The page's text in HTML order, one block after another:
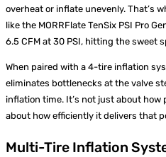
overheat or inflate unevenly. That’s
like the MORRFlate TenSix PSI Pro
6.5 CFM at 30 PSI, hitting the sweet
When paired with a 4-tire inflation
eliminates bottlenecks at the valve
inflation time. It’s not just about how
about how efficiently it delivers that
Multi-Tire Inflation